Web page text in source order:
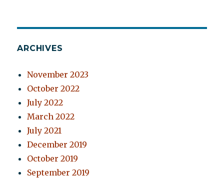
ARCHIVES
November 2023
October 2022
July 2022
March 2022
July 2021
December 2019
October 2019
September 2019